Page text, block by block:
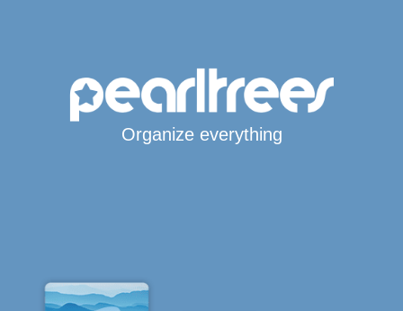
Organize everything